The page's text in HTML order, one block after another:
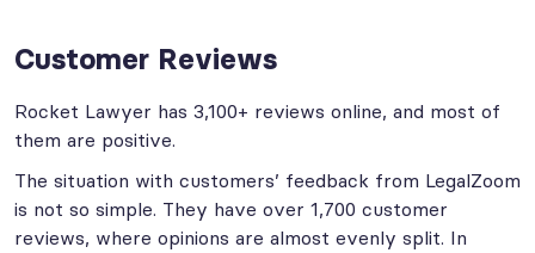
Customer Reviews
Rocket Lawyer has 3,100+ reviews online, and most of
them are positive.
The situation with customers’ feedback from LegalZoom
is not so simple. They have over 1,700 customer
reviews, where opinions are almost evenly split. In